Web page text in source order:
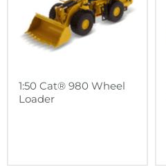
1:50 Cat® 980 Wheel
Loader